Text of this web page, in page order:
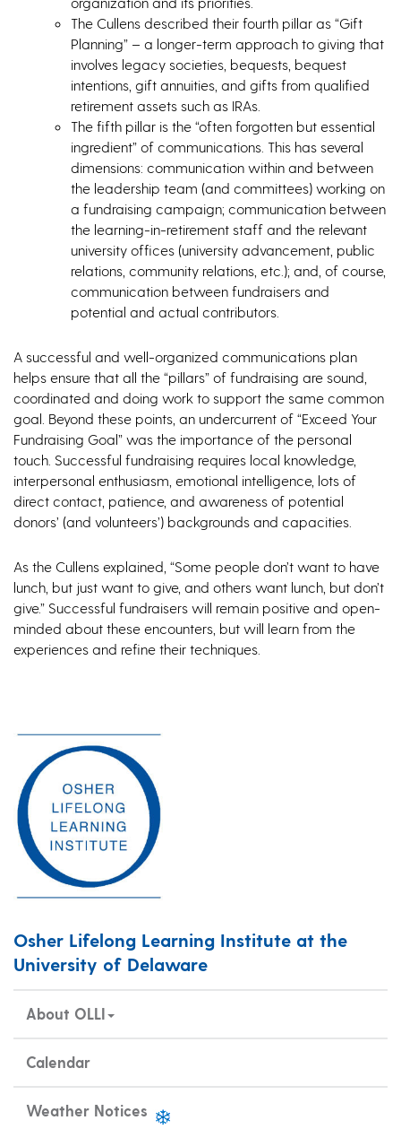
The Cullens described their fourth pillar as “Gift
Planning” – a longer-term approach to giving that
involves legacy societies, bequests, bequest
intentions, gift annuities, and gifts from qualified
retirement assets such as IRAs.
The fifth pillar is the “often forgotten but essential
ingredient” of communications. This has several
dimensions: communication within and between
the leadership team (and committees) working on
a fundraising campaign; communication between
the learning-in-retirement staff and the relevant
university offices (university advancement, public
relations, community relations, etc.); and, of course,
communication between fundraisers and
potential and actual contributors.
A successful and well-organized communications plan
helps ensure that all the “pillars” of fundraising are sound,
coordinated and doing work to support the same common
goal. Beyond these points, an undercurrent of “Exceed Your
Fundraising Goal” was the importance of the personal
touch. Successful fundraising requires local knowledge,
interpersonal enthusiasm, emotional intelligence, lots of
direct contact, patience, and awareness of potential
donors’ (and volunteers’) backgrounds and capacities.
As the Cullens explained, “Some people don’t want to have
lunch, but just want to give, and others want lunch, but don’t
give.” Successful fundraisers will remain positive and open-
minded about these encounters, but will learn from the
experiences and refine their techniques.
Osher Lifelong Learning Institute at the
University of Delaware
About OLLI
Calendar
Weather Notices